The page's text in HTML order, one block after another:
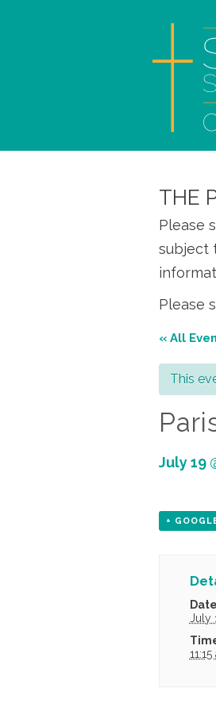
THE
Please
subject
Please
« All
This
July 19
+
July